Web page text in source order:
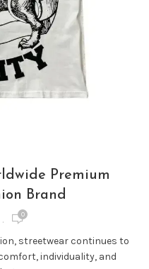
Premium
Brand
0
streetwear continues to
individuality, and